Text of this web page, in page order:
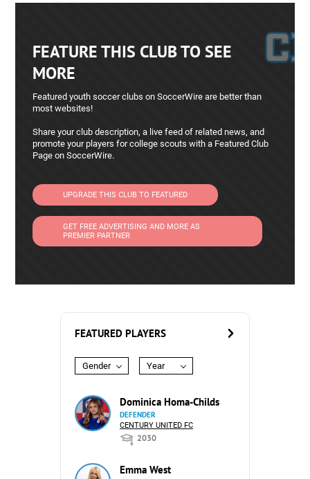
FEATURE THIS CLUB TO SEE
MORE
Featured youth soccer clubs on SoccerWire are better than
most websites!
Share your club description, a live feed of related news, and
promote your players for college scouts with a Featured Club
Page on SoccerWire.
UPGRADE THIS CLUB TO FEATURED
GET FREE ADVERTISING AND MORE AS
PREMIER PARTNER
FEATURED PLAYERS
Gender Year
Dominica Homa-Childs
DEFENDER
CENTURY UNITED FC
2030
Emma West